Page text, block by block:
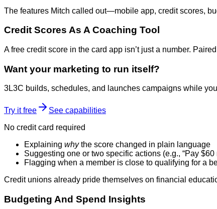
The features Mitch called out—mobile app, credit scores,
Credit Scores As A Coaching Tool
A free credit score in the card app isn’t just a number.
Want your marketing to run itself?
3L3C builds, schedules, and launches campaigns while
Try it free
See capabilities
No credit card required
Explaining whythe score changed in plain language
Suggesting one or two specific actions (e.g., “Pay
Flagging when a member is close to qualifying for a
Credit unions already pride themselves on financial
Budgeting And Spend Insights